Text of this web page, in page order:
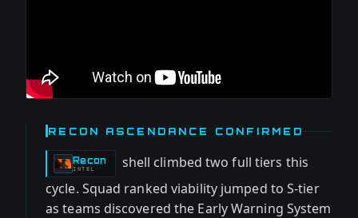
RECON ASCENDANCE CONFIRMED
Recon
-
INTEL
shell climbed two full tiers this
cycle. Squad ranked viability jumped to S-tier
as teams discovered the Early Warning System